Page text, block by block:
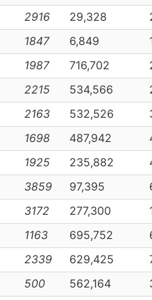
2916 29,328
1847 6,849
1987 716,702
2215 534,566
2163 532,526
1698 487,942
1925 235,882
3859 97,395
3172 277,300
1163 695,752
2339 629,425
500 562,164